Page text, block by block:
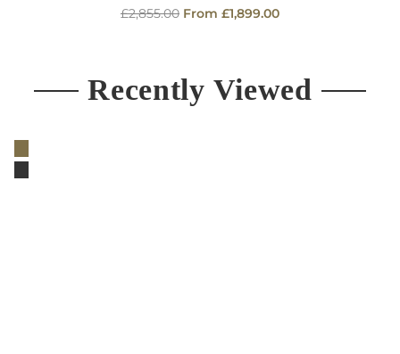
Regular
£2,855.00 From £1,899.00
Recently Viewed